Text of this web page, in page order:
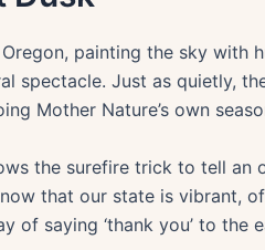
painting the sky with
spectacle. Just as quietly,
Mother Nature’s own
the surefire trick to tell
that our state is vibrant,
of saying ‘thank you’ to